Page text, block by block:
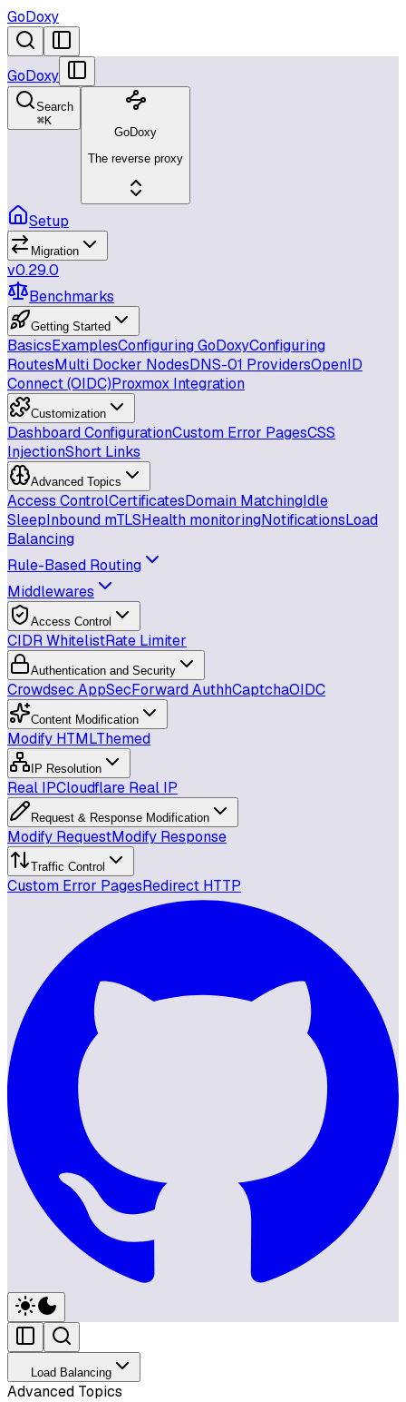
GoDoxy
GoDoxy
Search
⌘K
GoDoxy
The reverse proxy
Setup
Migration
v0.29.0
Benchmarks
Getting Started
BasicsExamplesConfiguring GoDoxyConfiguring
RoutesMulti Docker NodesDNS-01 ProvidersOpenID
Connect (OIDC)Proxmox Integration
Customization
Dashboard ConfigurationCustom Error PagesCSS
InjectionShort Links
Advanced Topics
Access ControlCertificatesDomain MatchingIdle
SleepInbound mTLSHealth monitoringNotificationsLoad
Balancing
Rule-Based Routing
Middlewares
Access Control
CIDR WhitelistRate Limiter
Authentication and Security
Crowdsec AppSecForward AuthhCaptchaOIDC
Content Modification
Modify HTMLThemed
IP Resolution
Real IPCloudflare Real IP
Request & Response Modification
Modify RequestModify Response
Traffic Control
Custom Error PagesRedirect HTTP
Load Balancing
Advanced Topics